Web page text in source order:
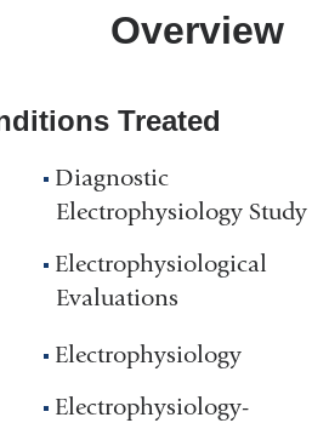
Overview
Treated
Diagnostic
Electrophysiology Study
Electrophysiological
Evaluations
Electrophysiology
Electrophysiology-